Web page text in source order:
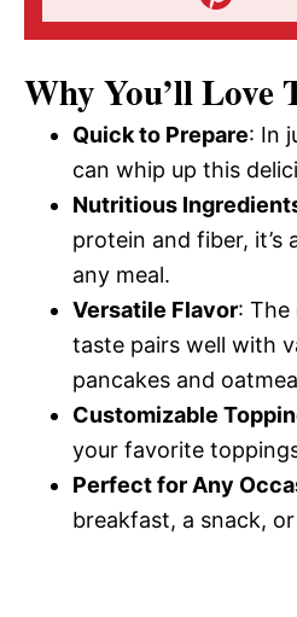
Why You’ll Love
Quick to Prepare: In
can whip up this
Nutritious
protein and fiber, it’s
any meal.
Versatile Flavor: The
taste pairs well with
pancakes and
Customizable
your favorite
Perfect for Any
breakfast, a snack,